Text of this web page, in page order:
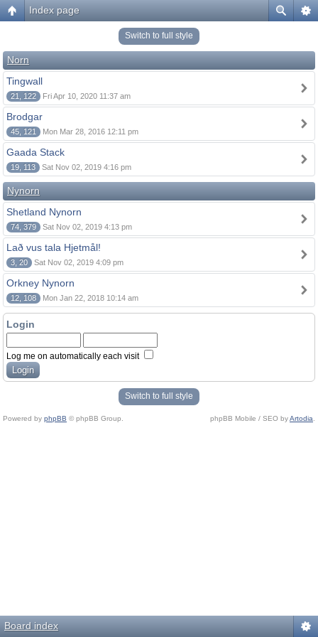
Index page
Switch to full style
Norn
Tingwall
21, 122 Fri Apr 10, 2020 11:37 am
Brodgar
45, 121 Mon Mar 28, 2016 12:11 pm
Gaada Stack
19, 113 Sat Nov 02, 2019 4:16 pm
Nynorn
Shetland Nynorn
74, 379 Sat Nov 02, 2019 4:13 pm
Lað vus tala Hjetmål!
3, 20 Sat Nov 02, 2019 4:09 pm
Orkney Nynorn
12, 108 Mon Jan 22, 2018 10:14 am
Login
Log me on automatically each visit
Switch to full style
Powered by phpBB © phpBB Group. phpBB Mobile / SEO byArtodia
Board index